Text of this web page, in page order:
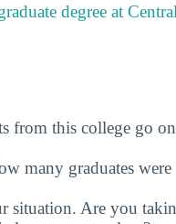
degree at
from this college go
many graduates
situation. Are you